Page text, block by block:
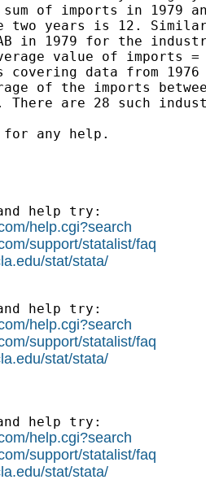
of imports in 1979
two years is 12.
in 1979 for the
value of imports
covering data from
of the imports
There are 28 such
any help.
help try:
help.cgi?search
support/statalist/faq
stat/stata/
help try:
help.cgi?search
support/statalist/faq
stat/stata/
help try:
help.cgi?search
support/statalist/faq
stat/stata/